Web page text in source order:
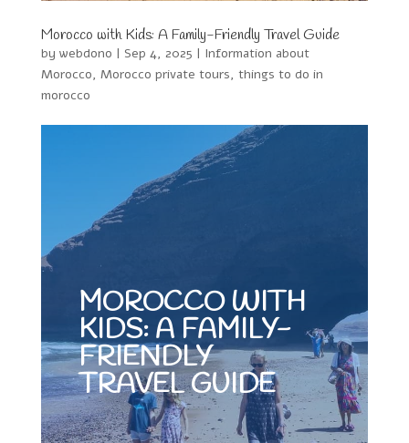
Morocco with Kids: A Family-Friendly Travel Guide
by webdono | Sep 4, 2025 | Information about
Morocco, Morocco private tours, things to do in
morocco
MOROCCO WITH
KIDS: A FAMILY-
FRIENDLY
TRAVEL GUIDE